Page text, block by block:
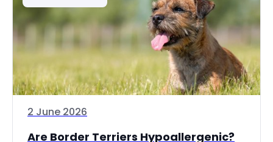
2 June 2026
Are Border Terriers Hypoallergenic?